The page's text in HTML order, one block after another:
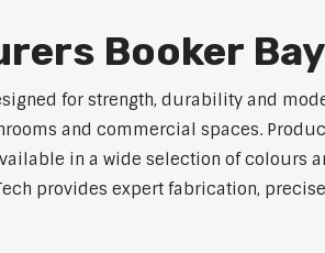
Booker Bay
for strength, durability and
and commercial spaces.
in a wide selection of colours
provides expert fabrication,